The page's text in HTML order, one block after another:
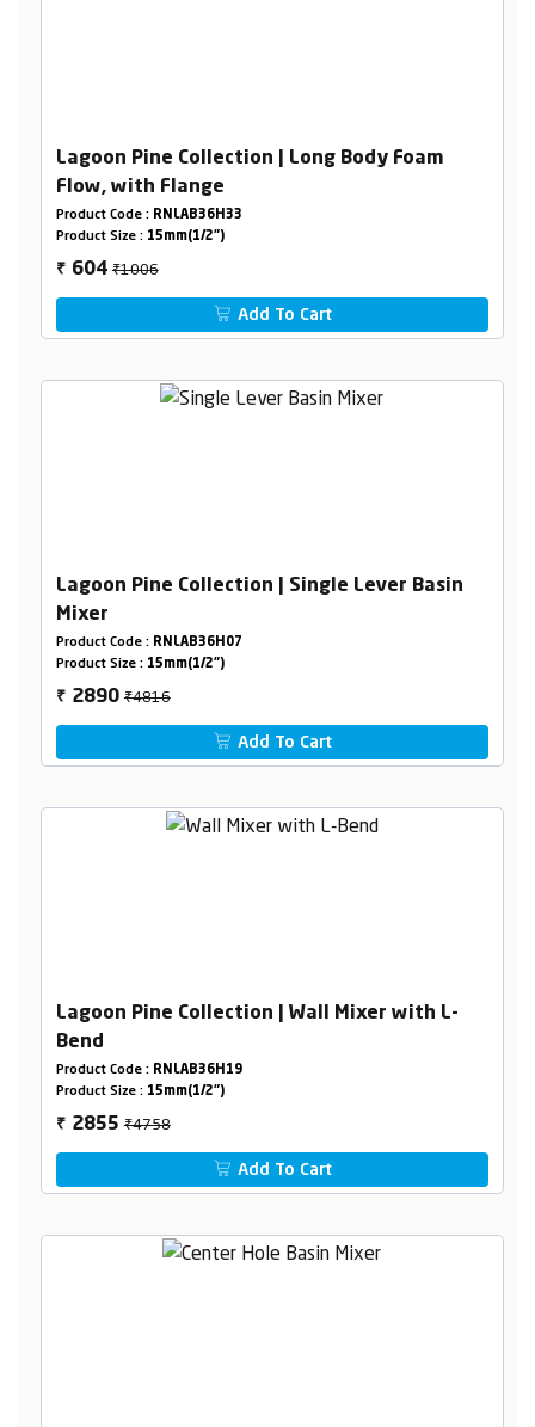
Lagoon Pine Collection | Long Body Foam
Flow, with Flange
Product Code : RNLAB36H33
Product Size : 15mm(1/2")
₹ 604₹1006
Add To Cart
Lagoon Pine Collection | Single Lever Basin
Mixer
Product Code : RNLAB36H07
Product Size : 15mm(1/2")
₹ 2890₹4816
Add To Cart
Lagoon Pine Collection | Wall Mixer with L-
Bend
Product Code : RNLAB36H19
Product Size : 15mm(1/2")
₹ 2855₹4758
Add To Cart